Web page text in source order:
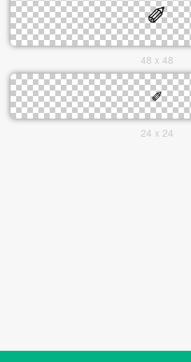
48 x 48
24 x 24